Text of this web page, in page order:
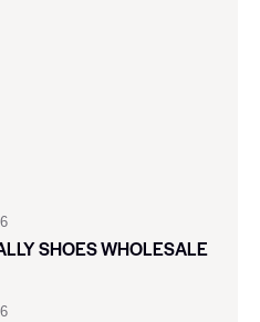
SHOES WHOLESALE